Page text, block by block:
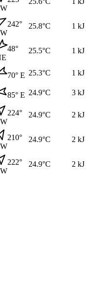
242°
25.8°C 1 kJ
48°
25.5°C 1 kJ
70° E 25.3°C 1 kJ
85° E 24.9°C 3 kJ
224°
24.9°C 2 kJ
210°
24.9°C 2 kJ
222°
24.9°C 2 kJ